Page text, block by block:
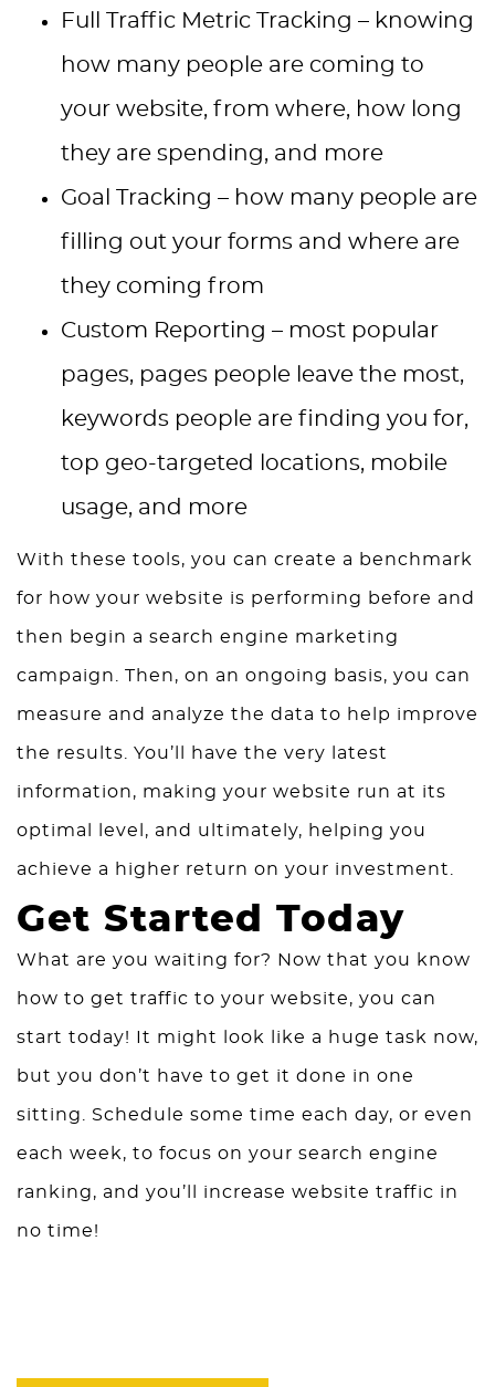
Full Traffic Metric Tracking – knowing
how many people are coming to
your website, from where, how long
they are spending, and more
Goal Tracking – how many people are
filling out your forms and where are
they coming from
Custom Reporting – most popular
pages, pages people leave the most,
keywords people are finding you for,
top geo-targeted locations, mobile
usage, and more
With these tools, you can create a benchmark
for how your website is performing before and
then begin a search engine marketing
campaign. Then, on an ongoing basis, you can
measure and analyze the data to help improve
the results. You’ll have the very latest
information, making your website run at its
optimal level, and ultimately, helping you
achieve a higher return on your investment.
Get Started Today
What are you waiting for? Now that you know
how to get traffic to your website, you can
start today! It might look like a huge task now,
but you don’t have to get it done in one
sitting. Schedule some time each day, or even
each week, to focus on your search engine
ranking, and you’ll increase website traffic in
no time!